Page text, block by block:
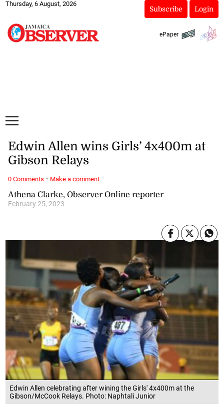
Thursday, 6 August, 2026
Subscribe Login
ePaper
Edwin Allen celebrating after wining the Girls' 4x400m at the
Gibson/McCook Relays. Photo: Naphtali Junior
Athena Clarke, Observer Online reporter
February 25, 2023
Edwin Allen wins Girls’ 4x400m at
Gibson Relays
0 Comments · Make a comment